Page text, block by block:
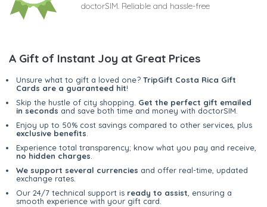
doctorSIM. Reliable and hassle-free
A Gift of Instant Joy at Great Prices
Unsure what to gift a loved one? TripGift Costa Rica Gift
Cards are a guaranteed hit!
Skip the hustle of city shopping. Get the perfect gift emailed
in seconds and save both time and money with doctorSIM.
Enjoy up to 50% cost savings compared to other services, plus
exclusive benefits
Experience total transparency; know what you pay and receive,
no hidden charges
We support several currencies and offer real-time, updated
exchange rates.
Our 24/7 technical support is ready to assist , ensuring a
smooth experience with your gift card.